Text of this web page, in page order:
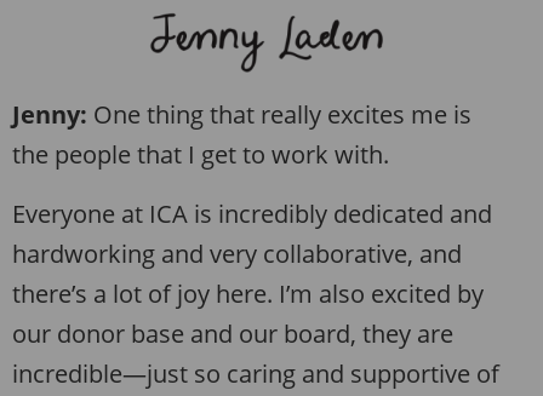
Jenny: One thing that really excites me is
the people that I get to work with.
Everyone at ICA is incredibly dedicated and
hardworking and very collaborative, and
there’s a lot of joy here. I’m also excited by
our donor base and our board, they are
incredible—just so caring and supportive of